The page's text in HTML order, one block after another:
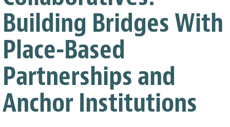
Building Bridges With
Place-Based
Partnerships and
Anchor Institutions